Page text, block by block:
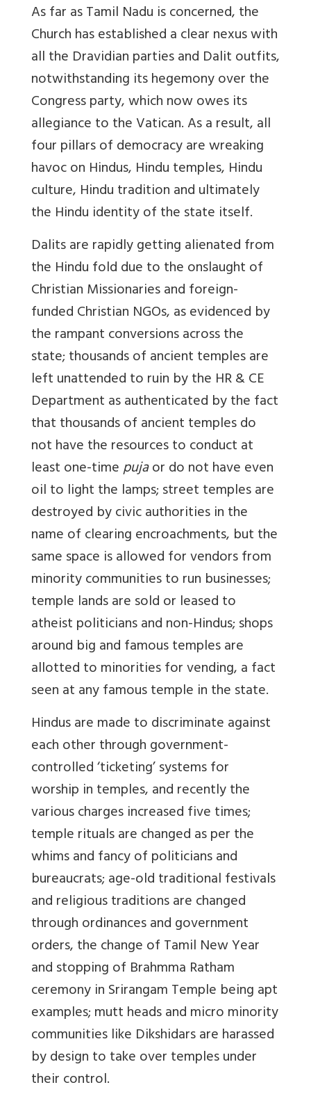
As far as Tamil Nadu is concerned, the
Church has established a clear nexus with
all the Dravidian parties and Dalit outfits,
notwithstanding its hegemony over the
Congress party, which now owes its
allegiance to the Vatican. As a result, all
four pillars of democracy are wreaking
havoc on Hindus, Hindu temples, Hindu
culture, Hindu tradition and ultimately
the Hindu identity of the state itself.
Dalits are rapidly getting alienated from
the Hindu fold due to the onslaught of
Christian Missionaries and foreign-
funded Christian NGOs, as evidenced by
the rampant conversions across the
state; thousands of ancient temples are
left unattended to ruin by the HR & CE
Department as authenticated by the fact
that thousands of ancient temples do
not have the resources to conduct at
least one-timepujaor do not have even
oil to light the lamps; street temples are
destroyed by civic authorities in the
name of clearing encroachments, but the
same space is allowed for vendors from
minority communities to run businesses;
temple lands are sold or leased to
atheist politicians and non-Hindus; shops
around big and famous temples are
allotted to minorities for vending, a fact
seen at any famous temple in the state.
Hindus are made to discriminate against
each other through government-
controlled ‘ticketing’ systems for
worship in temples, and recently the
various charges increased five times;
temple rituals are changed as per the
whims and fancy of politicians and
bureaucrats; age-old traditional festivals
and religious traditions are changed
through ordinances and government
orders, the change of Tamil New Year
and stopping of Brahmma Ratham
ceremony in Srirangam Temple being apt
examples; mutt heads and micro minority
communities like Dikshidars are harassed
by design to take over temples under
their control.